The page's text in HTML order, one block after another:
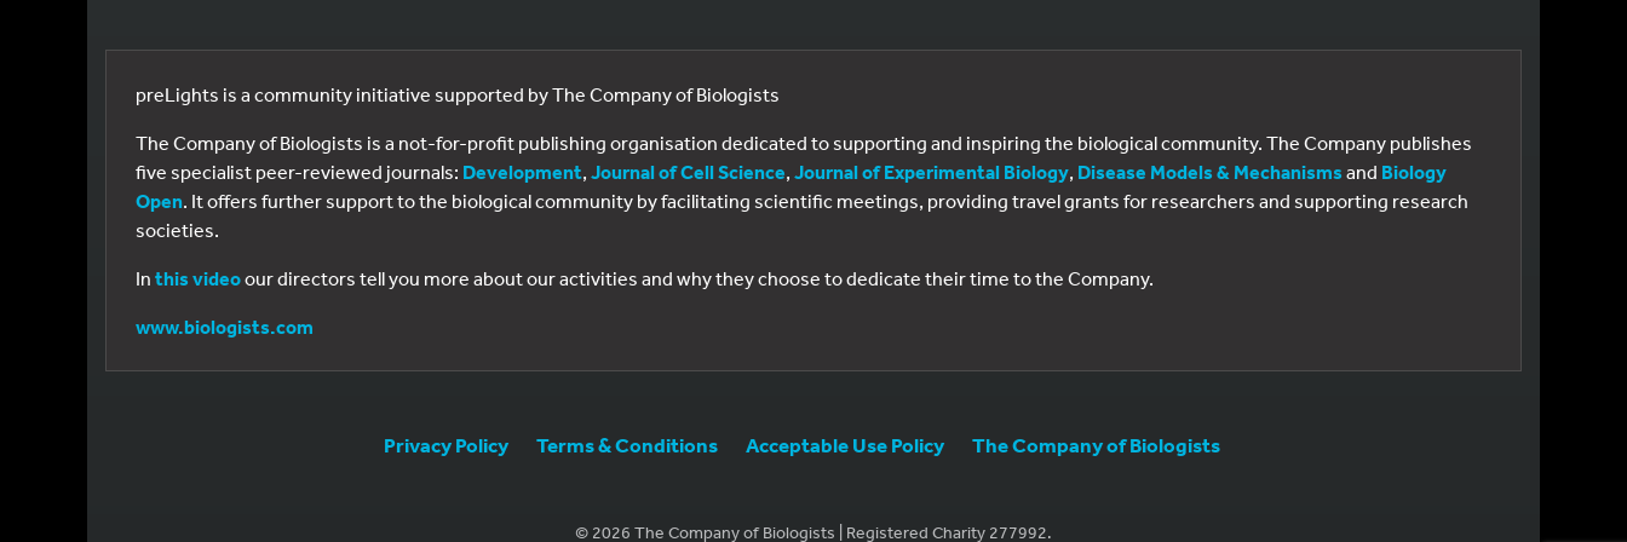
preLights is a community initiative supported by The Company of Biologists
The Company of Biologists is a not-for-profit publishing organisation dedicated to supporting and inspiring the biological community. The Company publishes
five specialist peer-reviewed journals: Development, Journal of Cell Science, Journal of Experimental Biology, Disease Models & Mechanisms and Biology
Open. It offers further support to the biological community by facilitating scientific meetings, providing travel grants for researchers and supporting research
societies.
In this videoour directors tell you more about our activities and why they choose to dedicate their time to the Company.
www.biologists.com
Privacy Policy Terms & Conditions Acceptable Use Policy The Company of Biologists
© 2026 The Company of Biologists | Registered Charity 277992.